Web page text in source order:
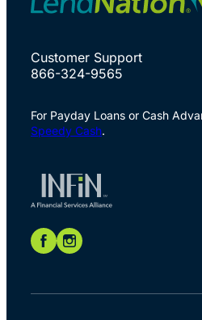
Customer Support
866-324-9565
For Payday Loans or Cash
Speedy Cash.